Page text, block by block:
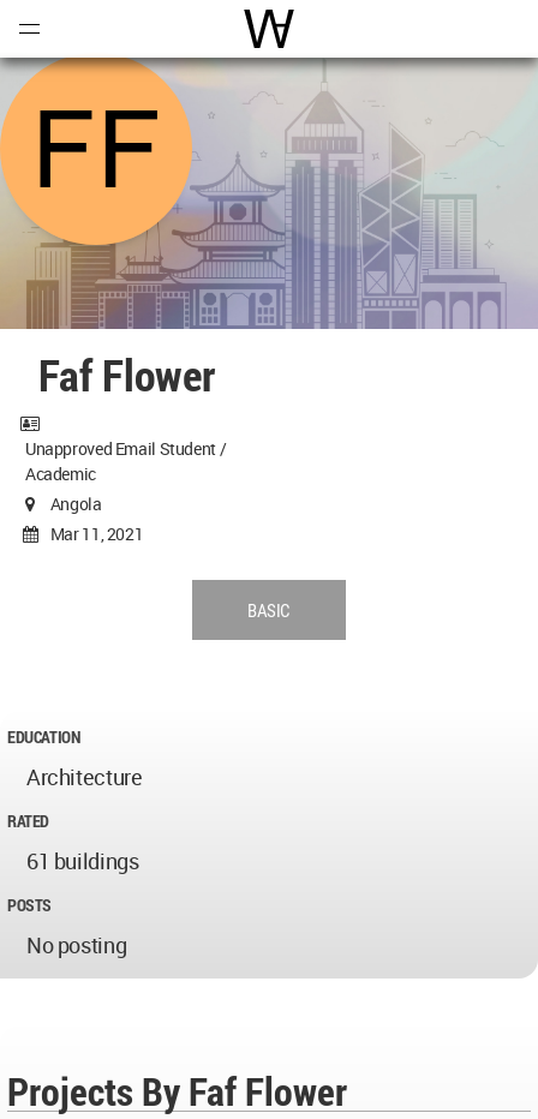
World Architecture
Faf Flower
Unapproved Email Student /
Academic
Angola
Mar 11, 2021
BASIC
EDUCATION
Architecture
RATED
61 buildings
POSTS
No posting
Projects By Faf Flower